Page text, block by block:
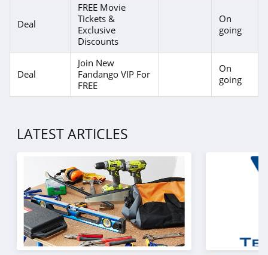
Deal
FREE Movie
Tickets &
Exclusive
Discounts
On
going
Deal
Join New
Fandango VIP For
FREE
On
going
LATEST ARTICLES